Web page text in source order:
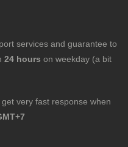
services and guarantee to
24 hours on weekday (a bit
very fast response when